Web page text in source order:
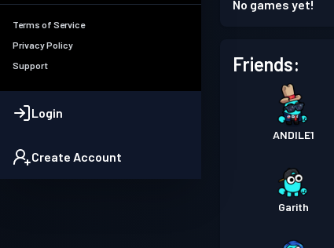
Terms of Service
Privacy Policy
Support
Login
Create Account
No games yet!
Friends:
ANDlLE1
Garith